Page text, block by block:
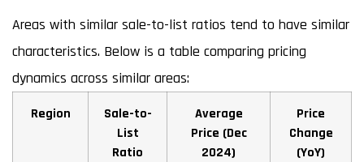
Areas with similar sale-to-list ratios tend to have similar
characteristics. Below is a table comparing pricing
dynamics across similar areas:
Region
Sale-to-
List
Ratio
Average
Price (Dec
2024)
Price
Change
(YoY)